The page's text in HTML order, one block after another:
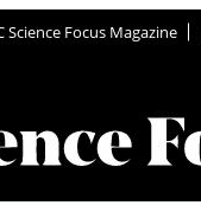
Science Focus Magazine